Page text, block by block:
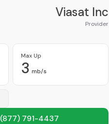
Viasat Inc
Provider
Max Up
3 mb/s
(877) 791-4437